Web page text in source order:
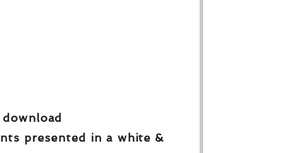
presented in a white &